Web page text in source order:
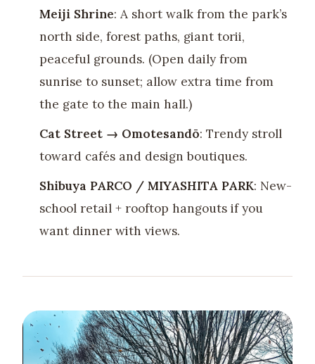
Meiji Shrine: A short walk from the park’s
north side, forest paths, giant torii,
peaceful grounds. (Open daily from
sunrise to sunset; allow extra time from
the gate to the main hall.)
Cat Street → Omotesandō: Trendy stroll
toward cafés and design boutiques.
Shibuya PARCO / MIYASHITA PARK: New-
school retail + rooftop hangouts if you
want dinner with views.